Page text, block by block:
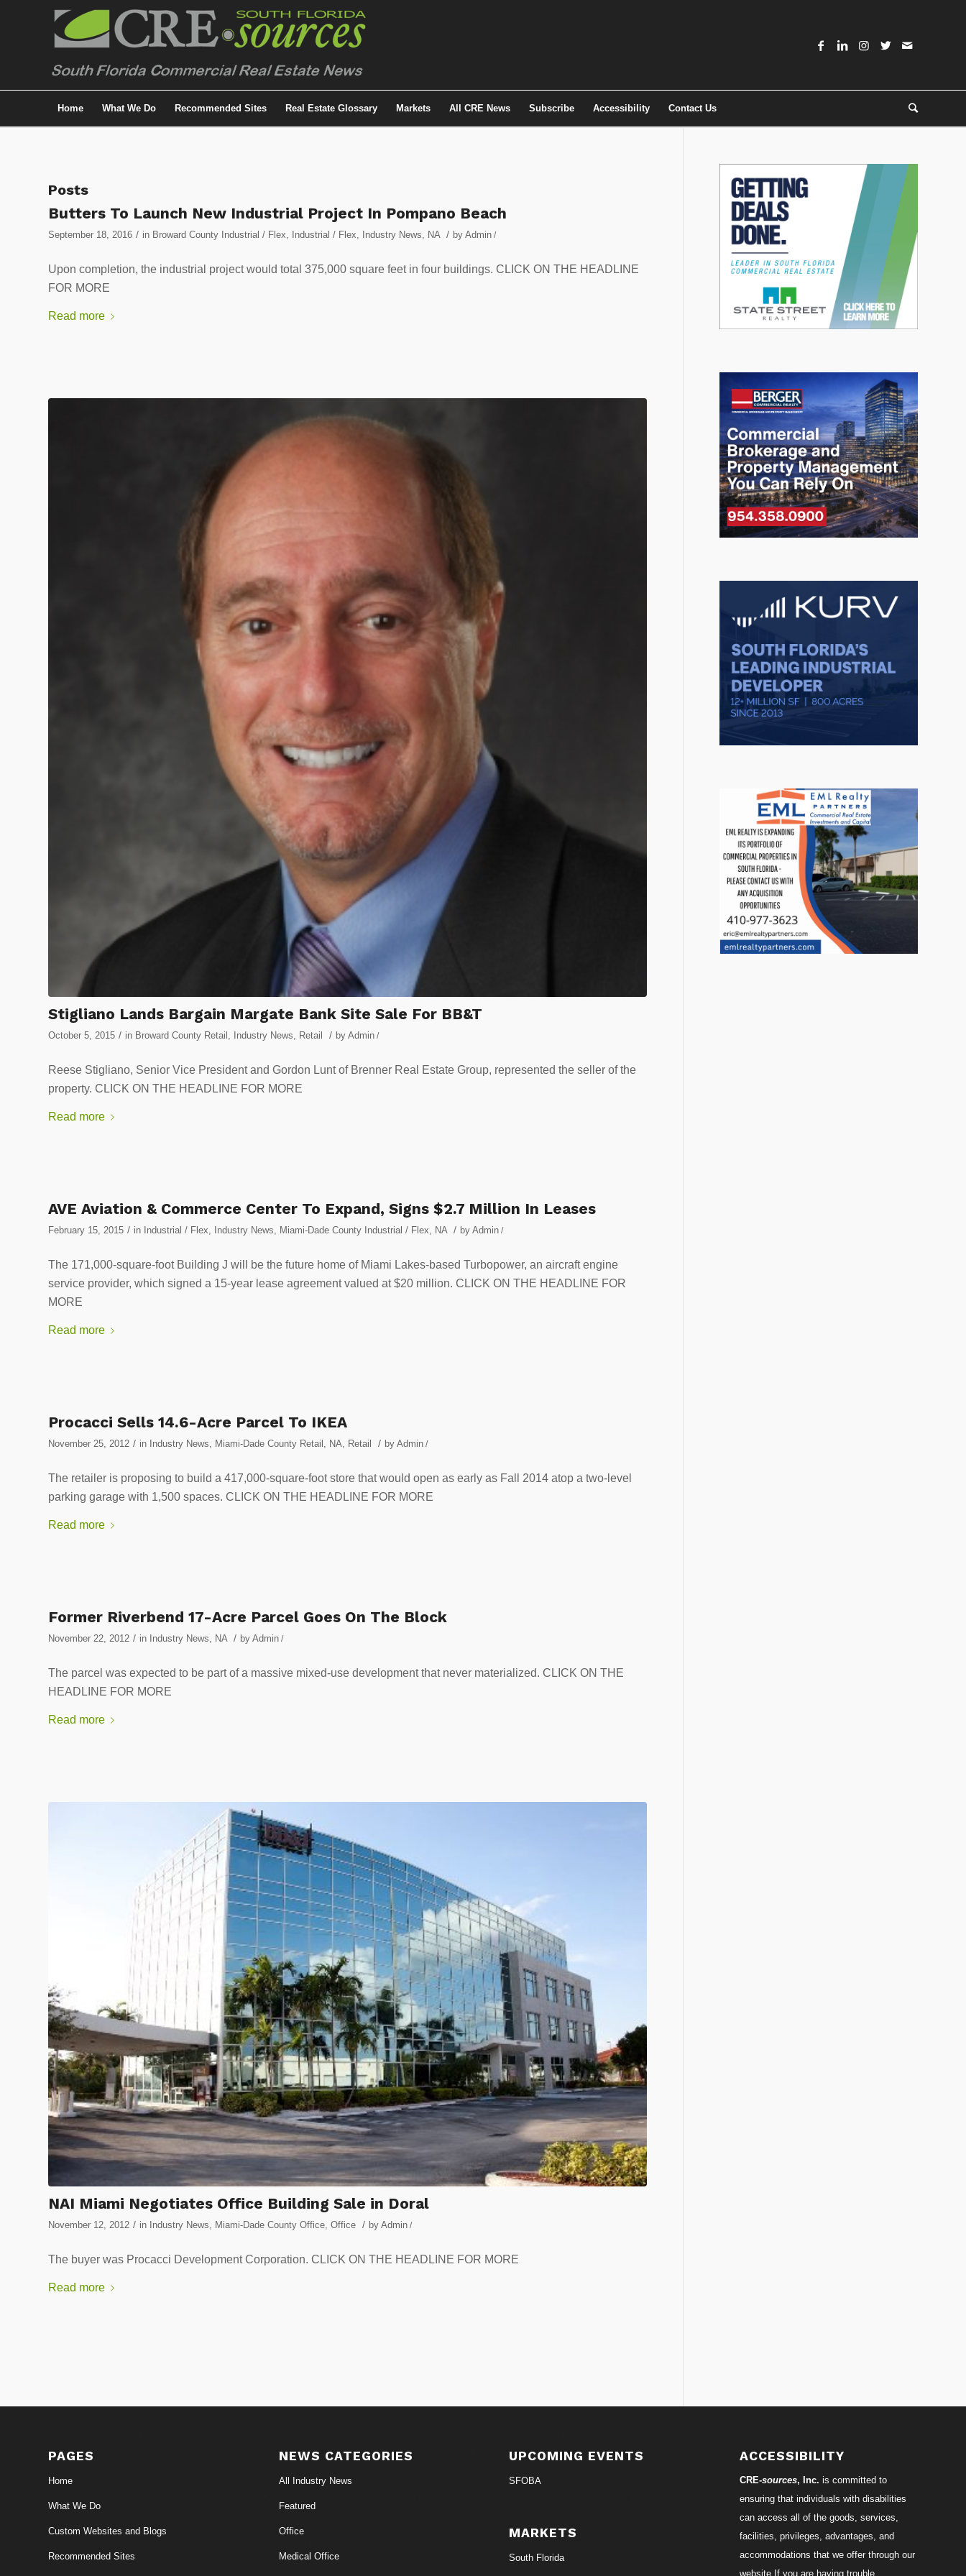
Home What We Do Recommended Sites Real Estate Glossary Markets All CRE News Subscribe Accessibility Contact Us
Posts
Butters To Launch New Industrial Project In Pompano Beach
September 18, 2016 / in Broward County Industrial / Flex, Industrial / Flex, Industry News, NA / by Admin /
Upon completion, the industrial project would total 375,000 square feet in four buildings. CLICK ON THE HEADLINE
FOR MORE
Read more
Stigliano Lands Bargain Margate Bank Site Sale For BB&T
October 5, 2015 / in Broward County Retail , Industry News, Retail / by Admin /
Reese Stigliano, Senior Vice President and Gordon Lunt of Brenner Real Estate Group, represented the seller of the
property. CLICK ON THE HEADLINE FOR MORE
Read more
AVE Aviation & Commerce Center To Expand, Signs $2.7 Million In Leases
February 15, 2015 / in Industrial / Flex, Industry News, Miami-Dade County Industrial / Flex, NA / by Admin /
The 171,000-square-foot Building J will be the future home of Miami Lakes-based Turbopower, an aircraft engine
service provider, which signed a 15-year lease agreement valued at $20 million. CLICK ON THE HEADLINE FOR
MORE
Read more
Procacci Sells 14.6-Acre Parcel To IKEA
November 25, 2012 / in Industry News, Miami-Dade County Retail , NA, Retail / by Admin /
The retailer is proposing to build a 417,000-square-foot store that would open as early as Fall 2014 atop a two-level
parking garage with 1,500 spaces. CLICK ON THE HEADLINE FOR MORE
Read more
Former Riverbend 17-Acre Parcel Goes On The Block
November 22, 2012 / in Industry News, NA / by Admin /
The parcel was expected to be part of a massive mixed-use development that never materialized. CLICK ON THE
HEADLINE FOR MORE
Read more
NAI Miami Negotiates Office Building Sale in Doral
November 12, 2012 / in Industry News, Miami-Dade County Office, Office / by Admin /
The buyer was Procacci Development Corporation. CLICK ON THE HEADLINE FOR MORE
Read more
PAGES
Home
What We Do
Custom Websites and Blogs
Recommended Sites
NEWS CATEGORIES
All Industry News
Featured
Office
Medical Office
UPCOMING EVENTS
SFOBA
MARKETS
South Florida
ACCESSIBILITY
CRE-sources, Inc. is committed to
ensuring that individuals with disabilities
can access all of the goods, services,
facilities, privileges, advantages, and
accommodations that we offer through our
website.If you are having trouble